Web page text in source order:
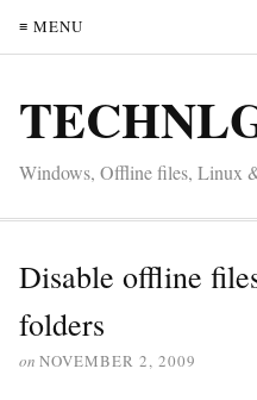
≡ MENU
Windows, Offline files, Linux
Disable offline
folders
on NOVEMBER 2, 2009